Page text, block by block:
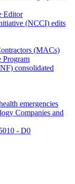
Editor
(NCCI) edits
(MACs)
Program
consolidated
emergencies
Companies and
- D0